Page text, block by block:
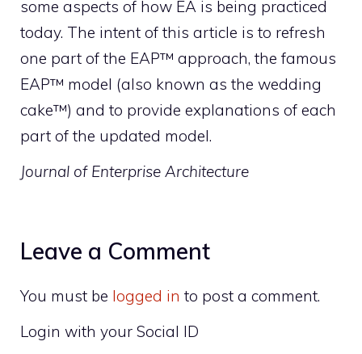
some aspects of how EA is being practiced
today. The intent of this article is to refresh
one part of the EAP™ approach, the famous
EAP™ model (also known as the wedding
cake™) and to provide explanations of each
part of the updated model.
Journal of Enterprise Architecture
Leave a Comment
You must be logged in to post a comment.
Login with your Social ID